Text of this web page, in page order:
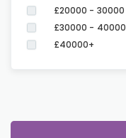
£20000 - 30000
£30000 - 40000
£40000+